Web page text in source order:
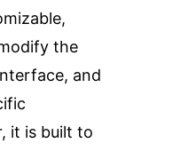
the
and
it is built to